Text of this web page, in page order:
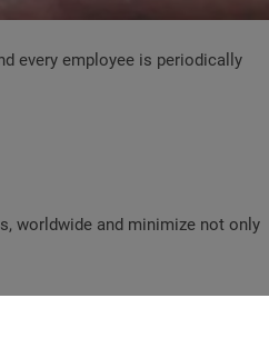
every employee is periodically
worldwide and minimize not only